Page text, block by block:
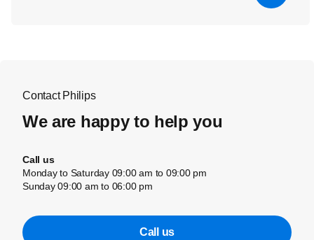
Contact Philips
We are happy to help you
Call us
Monday to Saturday 09:00 am to 09:00 pm
Sunday 09:00 am to 06:00 pm
Call us